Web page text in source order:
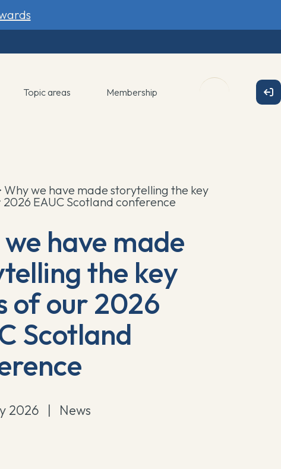
Topic areas Membership
Why we have made storytelling the key
2026 EAUC Scotland conference
have made
the key
of our 2026
Scotland
2026 | News